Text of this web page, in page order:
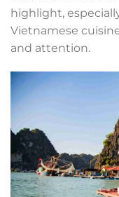
highlight,
Vietnamese
and attention.